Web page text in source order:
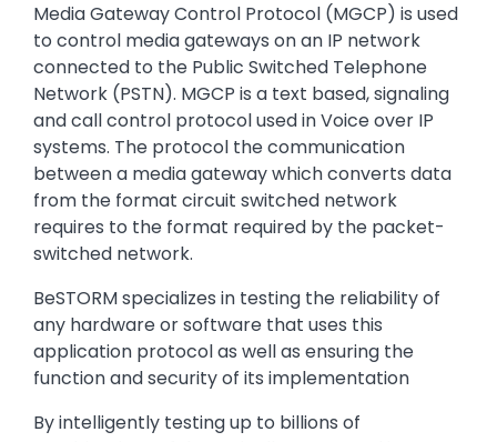
Media Gateway Control Protocol (MGCP) is used
to control media gateways on an IP network
connected to the Public Switched Telephone
Network (PSTN). MGCP is a text based, signaling
and call control protocol used in Voice over IP
systems. The protocol the communication
between a media gateway which converts data
from the format circuit switched network
requires to the format required by the packet-
switched network.
BeSTORM specializes in testing the reliability of
any hardware or software that uses this
application protocol as well as ensuring the
function and security of its implementation
By intelligently testing up to billions of